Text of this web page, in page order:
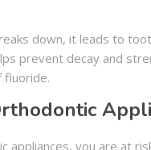
down, it leads to
prevent decay and
fluoride.
appliances, you are at